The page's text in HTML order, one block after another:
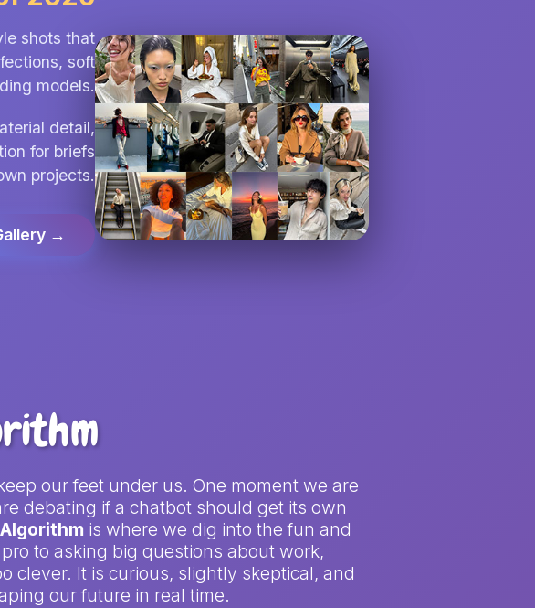
shots that
soft
models.
detail,
for briefs
projects.
→
our feet under us. One moment we are
debating if a chatbot should get its own
is where we dig into the fun and
to asking big questions about work,
clever. It is curious, slightly skeptical, and
our future in real time.